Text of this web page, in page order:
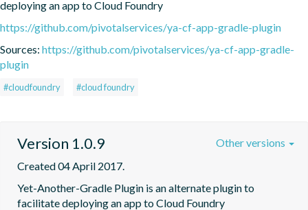
deploying an app to Cloud Foundry
https://github.com/pivotalservices/ya-cf-app-gradle-plugin
Sources: https://github.com/pivotalservices/ya-cf-app-gradle-
plugin
#cloudfoundry #cloud foundry
Version 1.0.9
Created 04 April 2017.
Yet-Another-Gradle Plugin is an alternate plugin to
facilitate deploying an app to Cloud Foundry
Other versions